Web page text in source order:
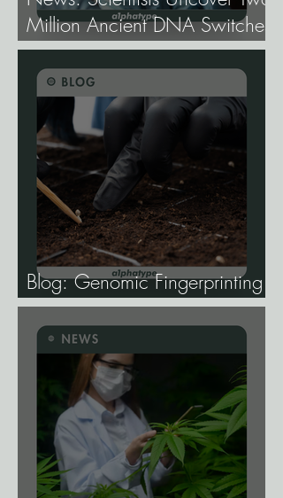
Million Ancient DNA Switches
Controlling Plant Genes.
Blog: Genomic Fingerprinting
and Genetic Traceability.